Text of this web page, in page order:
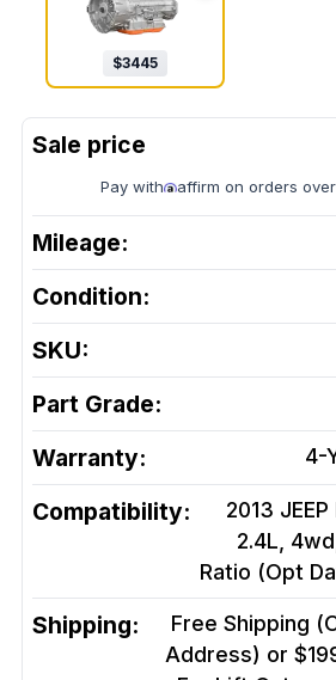
$3445
Pay with affirm on orders
Mileage:
Condition:
SKU:
Part Grade:
Warranty: 4-
Compatibility:
2013
2.4L,
Ratio (Opt
Shipping:
Free Shipping
Address) or